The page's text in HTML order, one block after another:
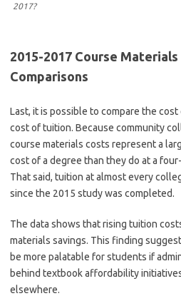
2017?
2015-2017 Course
Comparisons
Last, it is possible to compare the
cost of tuition. Because community
course materials costs represent a
cost of a degree than they do at a
That said, tuition at almost every
since the 2015 study was completed.
The data shows that rising tuition
materials savings. This finding
be more palatable for students if
behind textbook affordability
elsewhere.